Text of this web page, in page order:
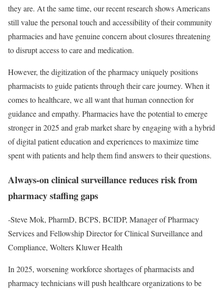
they are. At the same time, our recent research shows Americans
still value the personal touch and accessibility of their community
pharmacies and have genuine concern about closures threatening
to disrupt access to care and medication.
However, the digitization of the pharmacy uniquely positions
pharmacists to guide patients through their care journey. When it
comes to healthcare, we all want that human connection for
guidance and empathy. Pharmacies have the potential to emerge
stronger in 2025 and grab market share by engaging with a hybrid
of digital patient education and experiences to maximize time
spent with patients and help them find answers to their questions.
Always-on clinical surveillance reduces risk from
pharmacy staffing gaps
-Steve Mok, PharmD, BCPS, BCIDP, Manager of Pharmacy
Services and Fellowship Director for Clinical Surveillance and
Compliance, Wolters Kluwer Health
In 2025, worsening workforce shortages of pharmacists and
pharmacy technicians will push healthcare organizations to be